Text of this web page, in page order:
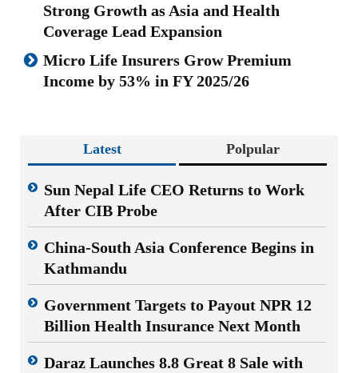
Strong Growth as Asia and Health
Coverage Lead Expansion
Micro Life Insurers Grow Premium
Income by 53% in FY 2025/26
Latest Polpular
Sun Nepal Life CEO Returns to Work
After CIB Probe
China-South Asia Conference Begins in
Kathmandu
Government Targets to Payout NPR 12
Billion Health Insurance Next Month
Daraz Launches 8.8 Great 8 Sale with